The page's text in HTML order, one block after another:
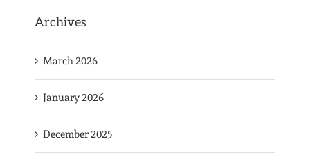
Archives
March 2026
January 2026
December 2025